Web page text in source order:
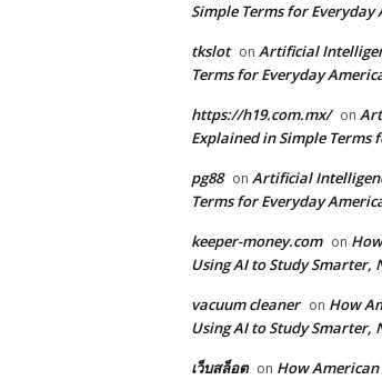
Simple Terms for Everyday
tkslot on Artificial
Terms for Everyday
https://h19.com.mx/ on
Explained in Simple Terms
pg88 on Artificial
Terms for Everyday
keeper-money.com on
Using AI to Study Smarter,
vacuum cleaner on How
Using AI to Study Smarter,
เว็บสล็อต on How American